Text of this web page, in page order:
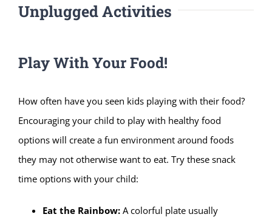
Unplugged Activities
Play With Your Food!
How often have you seen kids playing with their food?
Encouraging your child to play with healthy food
options will create a fun environment around foods
they may not otherwise want to eat. Try these snack
time options with your child:
Eat the Rainbow:A colorful plate usually